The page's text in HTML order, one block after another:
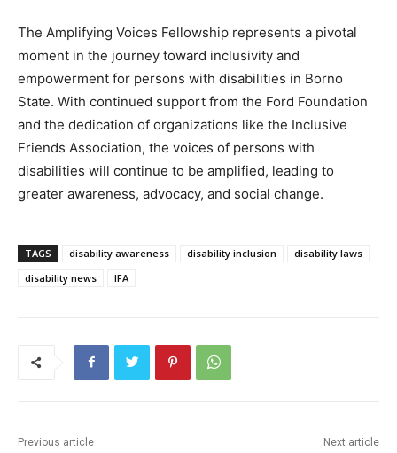
The Amplifying Voices Fellowship represents a pivotal
moment in the journey toward inclusivity and
empowerment for persons with disabilities in Borno
State. With continued support from the Ford Foundation
and the dedication of organizations like the Inclusive
Friends Association, the voices of persons with
disabilities will continue to be amplified, leading to
greater awareness, advocacy, and social change.
TAGS disability awareness disability inclusion
disability laws
disability news
IFA
Previous article Next article